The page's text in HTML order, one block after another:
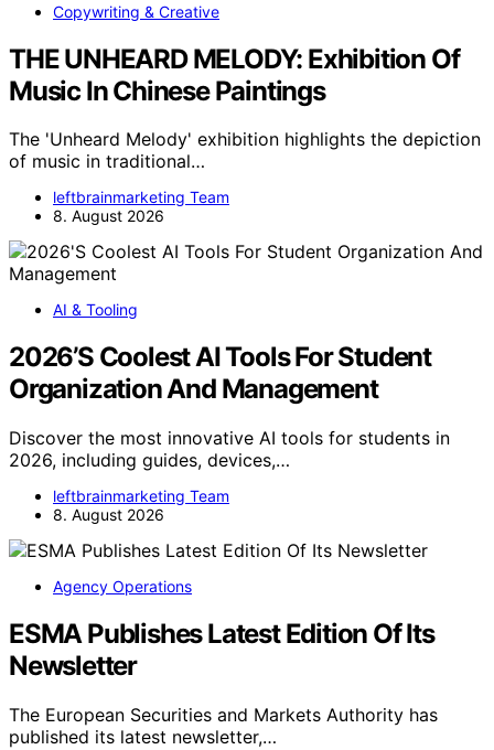
Copywriting & Creative
THE UNHEARD MELODY: Exhibition Of
Music In Chinese Paintings
The 'Unheard Melody' exhibition highlights the depiction
of music in traditional…
leftbrainmarketing Team
8. August 2026
AI & Tooling
2026’S Coolest AI Tools For Student
Organization And Management
Discover the most innovative AI tools for students in
2026, including guides, devices,…
leftbrainmarketing Team
8. August 2026
Agency Operations
ESMA Publishes Latest Edition Of Its
Newsletter
The European Securities and Markets Authority has
published its latest newsletter,…